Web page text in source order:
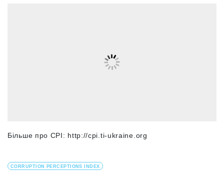
Більше про СРІ: http://cpi.ti-ukraine.org
CORRUPTION PERCEPTIONS INDEX